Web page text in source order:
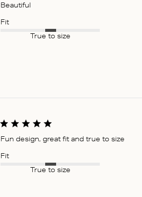
Beautiful
Fit
True to size
Fun design, great fit and true to size
Fit
True to size